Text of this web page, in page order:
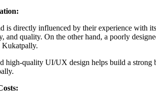
is directly influenced by their experience with
and quality. On the other hand, a poorly
high-quality UI/UX design helps build a strong